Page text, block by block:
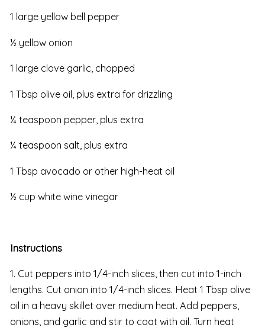
1 large yellow bell pepper
½ yellow onion
1 large clove garlic, chopped
1 Tbsp olive oil, plus extra for drizzling
¼ teaspoon pepper, plus extra
¼ teaspoon salt, plus extra
1 Tbsp avocado or other high-heat oil
½ cup white wine vinegar
Instructions
1. Cut peppers into 1/4-inch slices, then cut into 1-inch
lengths. Cut onion into 1/4-inch slices. Heat 1 Tbsp olive
oil in a heavy skillet over medium heat. Add peppers,
onions, and garlic and stir to coat with oil. Turn heat